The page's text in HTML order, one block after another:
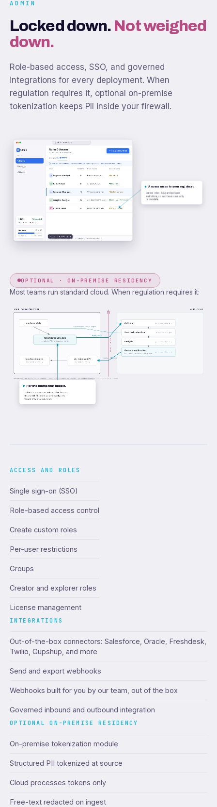
ADMIN
Locked down. Not weighed
down.
Role-based access, SSO, and governed
integrations for every deployment. When
regulation requires it, optional on-premise
tokenization keeps PII inside your firewall.
admin.numr.app
N Admin
ACCESS
Roles
Groups
Users
SSO Connected
Okta SAML · enforced
Licenses 42 / 60
28 Creators 14 Explorers
Roles & Access
Meridian Bank workspace
Create New Role
CreatorsExplorers
Creators have full access. Roles and groups scope what Explorers can see and do.
ROLE MEMBERS DATA ACCESS RESTRICTIONS
Regional Analyst 8 Retail programs Export off
Exec Viewer 6 All dashboards Read only
Program Manager 12 Own programs only Masked contact
Insights Analyst 15 Assigned dashboards Read only · PII masked
Branch Lead 4 Own programs only Per-user scope
Per-user restrictions and group membership override role defaults.
Illustrative data
Access maps to your org chart.
Custom roles, SSO, and per-user
restrictions, so each team sees only
its own data.
OPTIONAL · ON-PREMISE RESIDENCY
Most teams run standard cloud. When regulation requires it:
YOUR INFRASTRUCTURE NUMR CLOUD
YOUR FIREWALL
customer data
tokenization module
structured PII tokenized at source
de-tokenize API
re-identify locally
local dashboards
re-identified locally
delivery processes tokens only
free-text redaction PII stripped on ingest
analysis processes tokens only
Sense classification
our classification and tuning layer
processes tokens only
tokens only
free-text redacted on ingest
results, tokenized
Structured PII tokenized at source · Free-text redacted on ingest · Re-identification only inside your firewall.
For the teams that need it.
Optional on-premise tokenization keeps
structured PII inside your firewall; only
tokens cross to our cloud.
ACCESS AND ROLES
Single sign-on (SSO)
Role-based access control
Create custom roles
Per-user restrictions
Groups
Creator and explorer roles
License management
INTEGRATIONS
Out-of-the-box connectors: Salesforce, Oracle, Freshdesk,
Twilio, Gupshup, and more
Send and export webhooks
Webhooks built for you by our team, out of the box
Governed inbound and outbound integration
OPTIONAL ON-PREMISE RESIDENCY
On-premise tokenization module
Structured PII tokenized at source
Cloud processes tokens only
Free-text redacted on ingest